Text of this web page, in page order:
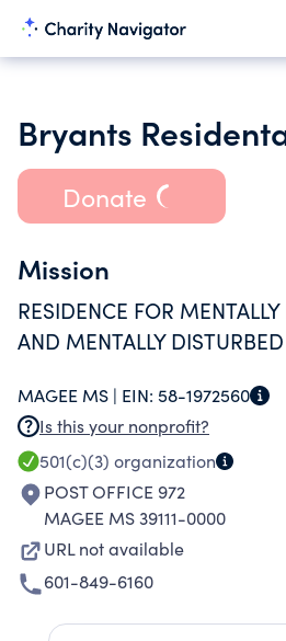
Donate
Mission
RESIDENCE FOR
AND MENTALLY
MAGEE MS | EIN: 58-1972560
Is this your nonprofit?
501(c)(3) organization
POST OFFICE 972
MAGEE MS 39111-0000
URL not available
601-849-6160